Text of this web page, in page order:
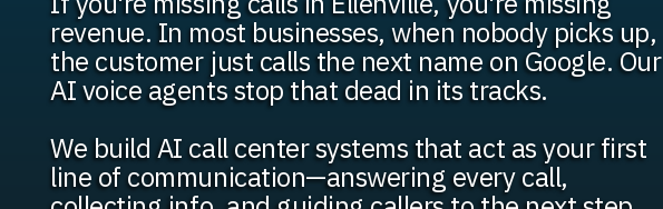
revenue. In most businesses, when nobody picks up,
the customer just calls the next name on Google. Our
AI voice agents stop that dead in its tracks.
We build AI call center systems that act as your first
line of communication—answering every call,